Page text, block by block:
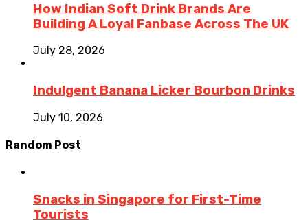
How Indian Soft Drink Brands Are
Building A Loyal Fanbase Across The UK
July 28, 2026
Indulgent Banana Licker Bourbon Drinks
July 10, 2026
Random Post
Snacks in Singapore for First-Time
Tourists